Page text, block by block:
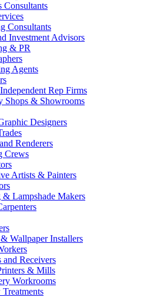
Consultants
Consultants
Investment Advisors
& PR
Agents
Rep Firms
Shops & Showrooms
Designers
Renderers
Crews
Artists & Painters
Lampshade Makers
Wallpaper Installers
and Receivers
& Mills
Workrooms